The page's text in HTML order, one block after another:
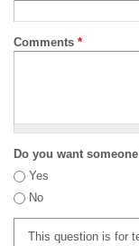
Comments *
Do you want
Yes
No
This question is for